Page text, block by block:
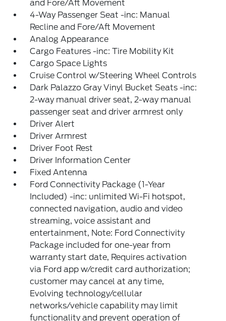
and Fore/Aft Movement
4-Way Passenger Seat -inc: Manual
Recline and Fore/Aft Movement
Analog Appearance
Cargo Features -inc: Tire Mobility Kit
Cargo Space Lights
Cruise Control w/Steering Wheel Controls
Dark Palazzo Gray Vinyl Bucket Seats -inc:
2-way manual driver seat, 2-way manual
passenger seat and driver armrest only
Driver Alert
Driver Armrest
Driver Foot Rest
Driver Information Center
Fixed Antenna
Ford Connectivity Package (1-Year
Included) -inc: unlimited Wi-Fi hotspot,
connected navigation, audio and video
streaming, voice assistant and
entertainment, Note: Ford Connectivity
Package included for one-year from
warranty start date, Requires activation
via Ford app w/credit card authorization;
customer may cancel at any time,
Evolving technology/cellular
networks/vehicle capability may limit
functionality and prevent operation of